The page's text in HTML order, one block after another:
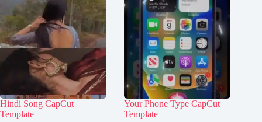
Hindi Song CapCut
Template
Your Phone Type CapCut
Template